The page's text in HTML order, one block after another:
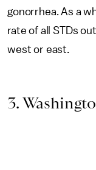
gonorrhea. As a
rate of all STDs
west or east.
3.